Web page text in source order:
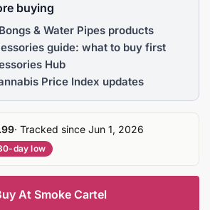
buying
& Water Pipes products
guide: what to buy first
Hub
Price Index updates
· Tracked since Jun 1, 2026
day low
At Smoke Cartel